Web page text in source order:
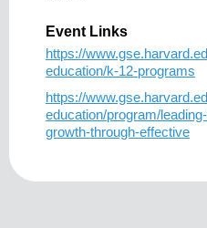
Event Links
https://
education/k-12-programs
https://
education/program/
growth-through-effective